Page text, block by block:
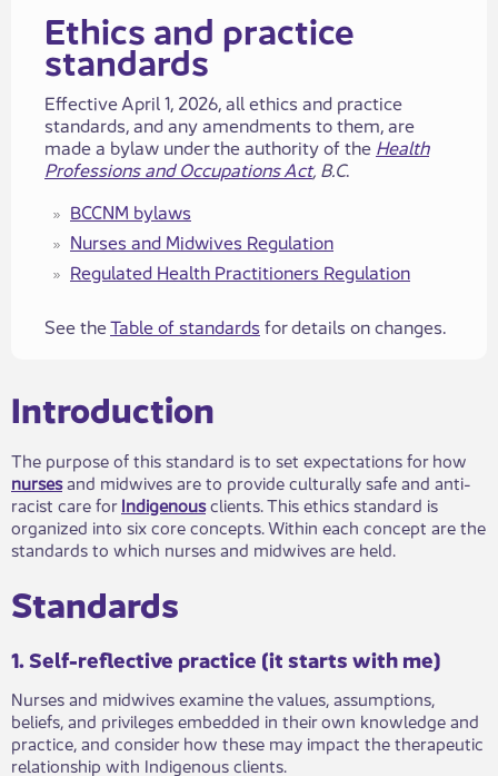
​​​​​​​​​Ethics and practice
standards​
​​​Effective April 1, 2026, all ethics and practice
standards, and any amendments to​ them, are
made a bylaw under the authority of the Health
Professions and Occupations Act, B.C.
BCCNM bylaws
Nurses a​​nd Midwives ​​Regulation
Regulated Health Practitione​​rs​​ Regulation
See theTable of standards for details on changes.
​​​​Introduction​​
The purpose of this standard is​​ to set expectations for how
nursesand midwives are to provide culturally safe and anti-
racist care forIndigenousclients. This ethics standard is
organized into six core concepts. Within each concept are the
standards to which nurses and midwives are held.
Standards ​​
1. Self-reflective pract​​ice (it starts with me)
Nurses and midwives examine the values, assumptions,
beliefs, and privileges embedded in their own knowledge and
practice, and consider how these may impact the therapeutic
relationship with Indigenous clients.